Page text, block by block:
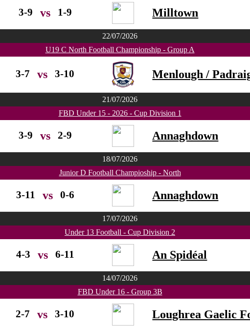
3-9 vs 1-9 Milltown
22/07/2026
U19 C North Football Championship - Group A
3-7 vs 3-10 Menlough /
21/07/2026
FBD Under 15 - 2026 - Cup Division 1
3-9 vs 2-9 Annaghdown
18/07/2026
Junior D Football Champioship - North
3-11 vs 0-6 Annaghdown
17/07/2026
Under 13 Football - Cup Division 2
4-3 vs 6-11 An Spidéal
14/07/2026
FBD Under 16 - Group 3B
2-7 vs 3-10 Loughrea Gaelic